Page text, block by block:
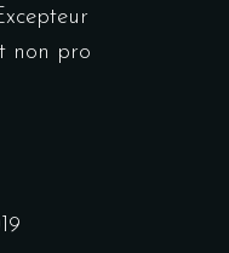
non pro